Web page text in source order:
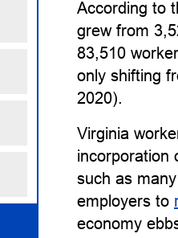
According to
grew from
83,510
only shifting
2020).
Virginia
incorporation
such as
employers to
economy